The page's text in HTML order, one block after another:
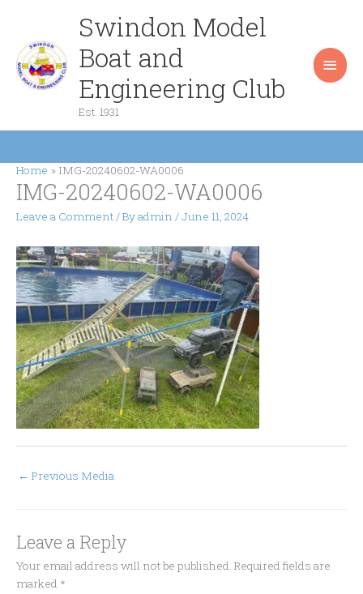
content
Swindon Model
Boat and
Engineering Club
Est. 1931
Home IMG-20240602-WA0006
IMG-20240602-WA0006
Leave a Comment/ Byadmin /June 11, 2024
← Previous Media
Leave a Reply
Your email address will not be published. Required fields are
marked *